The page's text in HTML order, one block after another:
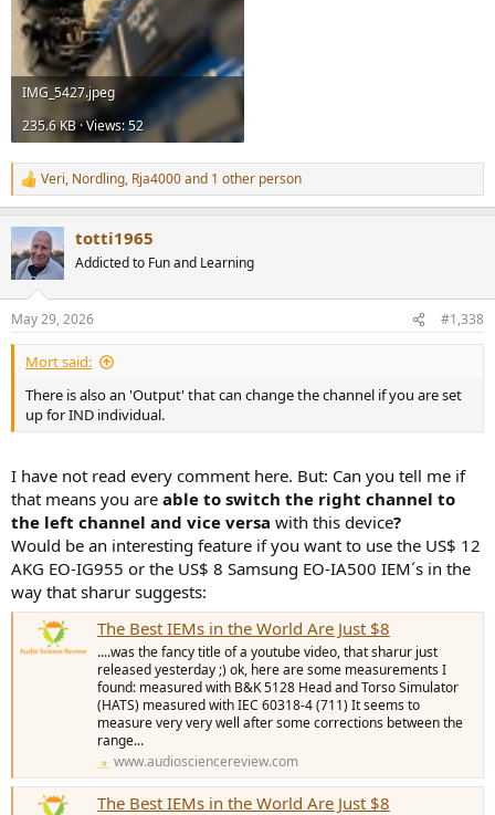
IMG_5427.jpeg
235.6 KB · Views: 52
R
e
c
t
i
n
s
:
Veri, Nordling, Rja4000and 1 other person
totti1965
Addicted to Fun and Learning
May 29, 2026 #1,338
Mort said:
There is also an 'Output' that can change the channel if you are set
up for IND individual.
I have not read every comment here. But: Can you tell me if
that means you are able to switch the right channel to
the left channel and vice versa with this device?
Would be an interesting feature if you want to use the US$ 12
AKG EO-IG955 or the US$ 8 Samsung EO-IA500 IEM´s in the
way that sharur suggests:
The Best IEMs in the World Are Just $8
....was the fancy title of a youtube video, that sharur just
released yesterday ;) ok, here are some measurements I
found: measured with B&K 5128 Head and Torso Simulator
(HATS) measured with IEC 60318-4 (711) It seems to
measure very very well after some corrections between the
range...
www.audiosciencereview.com
The Best IEMs in the World Are Just $8